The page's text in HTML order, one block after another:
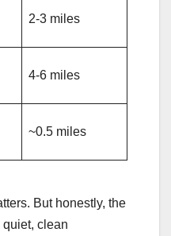
2-3 miles
4-6 miles
~0.5 miles
But honestly, the
quiet, clean